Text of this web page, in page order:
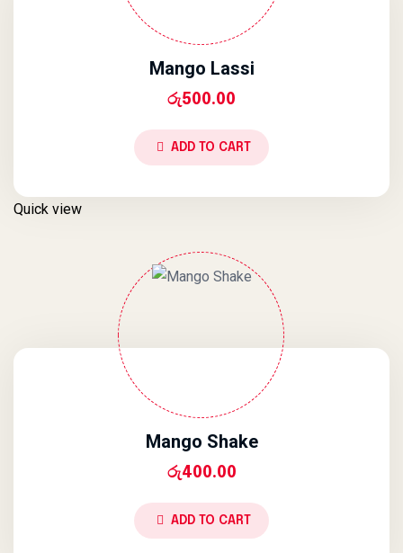
Mango Lassi
රු500.00
ADD TO CART
Quick view
Mango Shake
රු400.00
ADD TO CART